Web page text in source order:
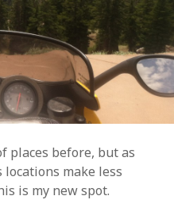
places before, but as
make less
is my new spot.